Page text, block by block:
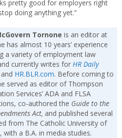
pretty good for employers right
doing anything yet.”
Tornone is an editor at
has almost 10 years’ experience
a variety of employment law
currently writes for HR Daily
and HR.BLR.com. Before coming to
served as editor of Thompson
Services’ ADA and FLSA
co-authored the Guide to the
Act, and published several
from The Catholic University of
with a B.A. in media studies.